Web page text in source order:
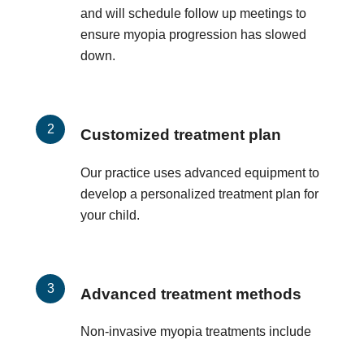
and will schedule follow up meetings to
ensure myopia progression has slowed
down.
Customized treatment plan
Our practice uses advanced equipment to
develop a personalized treatment plan for
your child.
Advanced treatment methods
Non-invasive myopia treatments include